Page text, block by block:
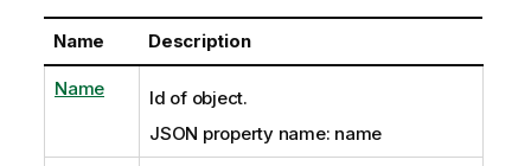
Name Description
Name
Id of object.
JSON property name: name